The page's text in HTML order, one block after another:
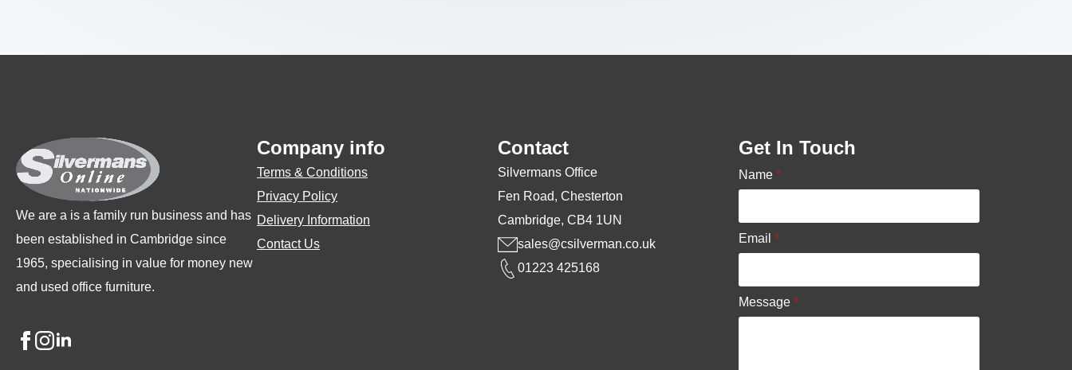
We are a is a family run business and has
been established in Cambridge since
1965, specialising in value for money new
and used office furniture.
Company info
Terms & Conditions
Privacy Policy
Delivery Information
Contact Us
Contact
Silvermans Office
Fen Road, Chesterton
Cambridge, CB4 1UN
sales@csilverman.co.uk
01223 425168
Get In Touch
Name *
Email *
Message *